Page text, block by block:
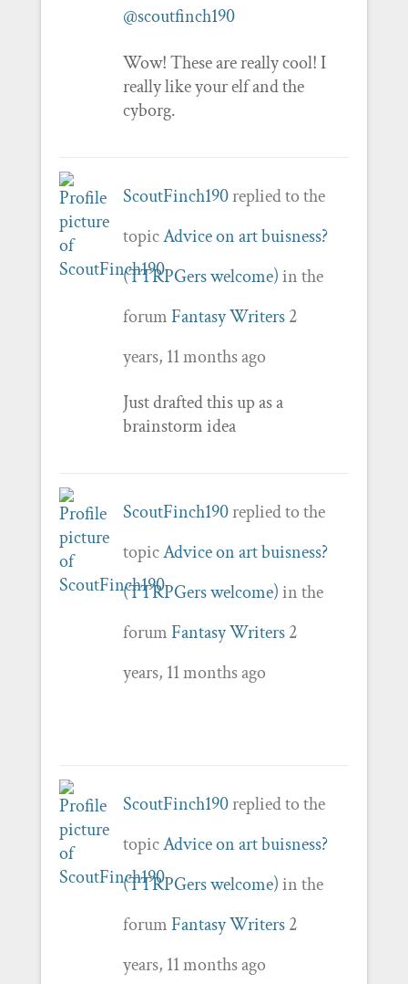
@scoutfinch190
Wow! These are really cool! I
really like your elf and the
cyborg.
ScoutFinch190replied to the
topicAdvice on art buisness?
(TTRPGers welcome)in the
forumFantasy Writers 2
years, 11 months ago
Just drafted this up as a
brainstorm idea
ScoutFinch190replied to the
topicAdvice on art buisness?
(TTRPGers welcome)in the
forumFantasy Writers 2
years, 11 months ago
ScoutFinch190replied to the
topicAdvice on art buisness?
(TTRPGers welcome)in the
forumFantasy Writers 2
years, 11 months ago